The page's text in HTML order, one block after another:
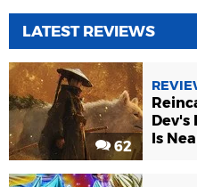
LATEST REVIEWS
62
Dev's
Is